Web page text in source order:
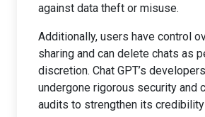
against data theft or misuse.
Additionally, users have control
sharing and can delete chats as
discretion. Chat GPT’s
undergone rigorous security and
audits to strengthen its